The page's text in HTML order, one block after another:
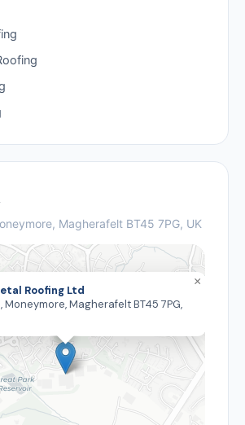
Magherafelt BT45 7PG, UK
Roofing Ltd
Moneymore, Magherafelt BT45 7PG,
×